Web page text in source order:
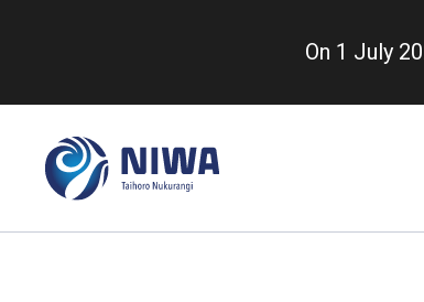
content
On 1 July